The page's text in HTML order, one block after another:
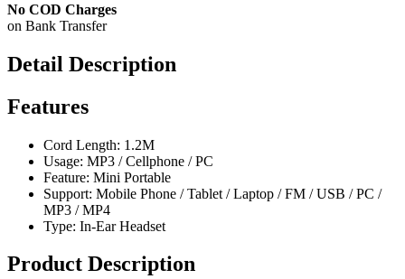
No COD Charges
on Bank Transfer
Detail Description
Features
Cord Length: 1.2M
Usage: MP3 / Cellphone / PC
Feature: Mini Portable
Support: Mobile Phone / Tablet / Laptop / FM / USB / PC /
MP3 / MP4
Type: In-Ear Headset
Product Description